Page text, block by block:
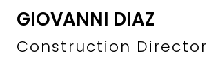
GIOVANNI DIAZ
Construction Director